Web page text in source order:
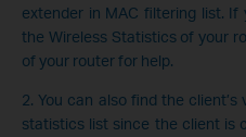
extender in MAC filtering list.
the Wireless Statistics of your
of your router for help.
2. You can also find the
statistics list since the client is